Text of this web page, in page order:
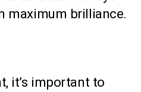
maximum brilliance.
it’s important to